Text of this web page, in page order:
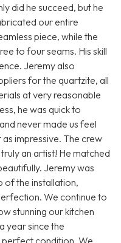
did he succeed, but he
our entire
piece, while the
to four seams. His skill
Jeremy also
for the quartzite, all
at very reasonable
he was quick to
never made us feel
impressive. The crew
an artist! He matched
Jeremy was
of the installation,
We continue to
stunning our kitchen
year since the